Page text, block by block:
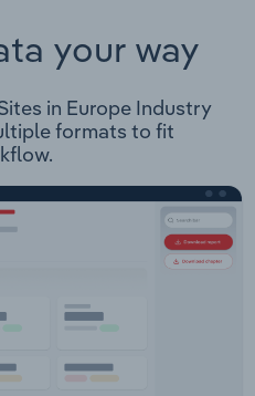
your way
in Europe Industry
formats to fit